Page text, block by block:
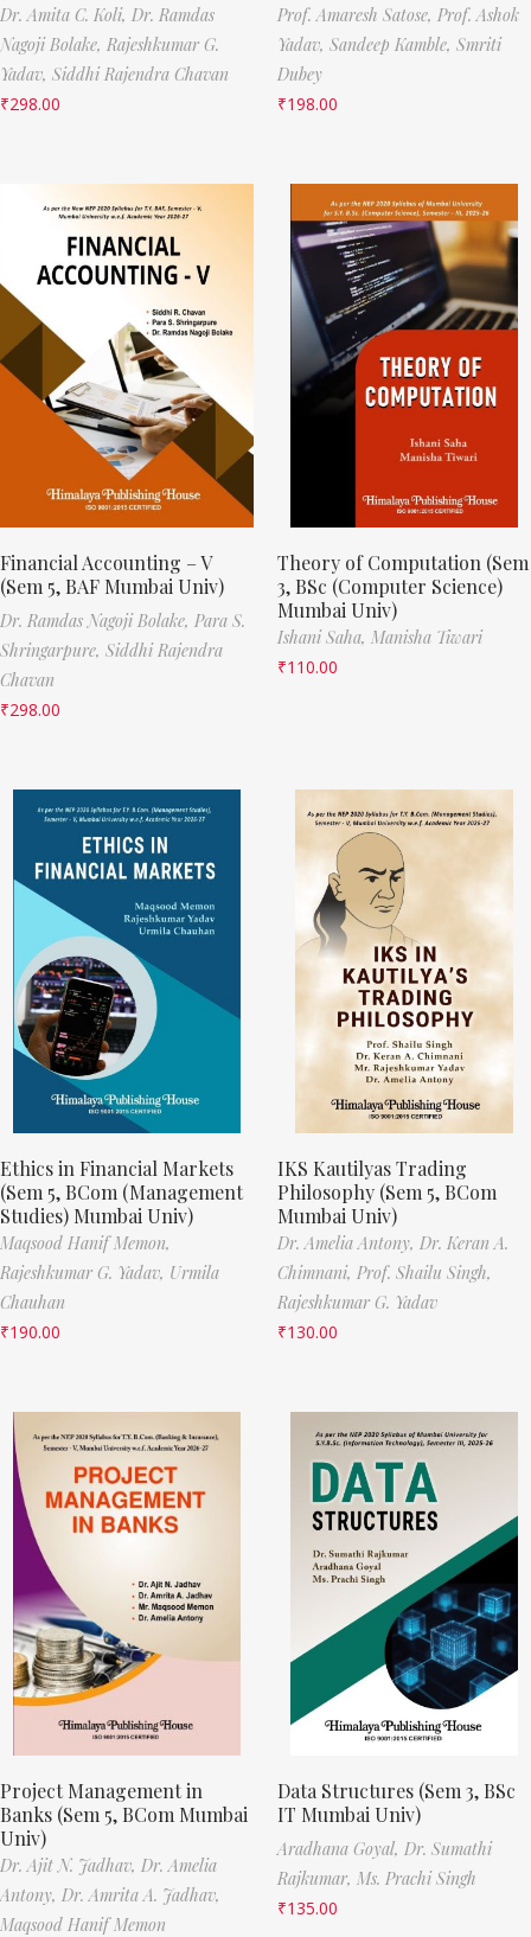
Dr. Amita C. Koli, Dr. Ramdas
Nagoji Bolake, Rajeshkumar G.
Yadav, Siddhi Rajendra Chavan
₹298.00
Prof. Amaresh Satose, Prof. Ashok
Yadav, Sandeep Kamble, Smriti
Dubey
₹198.00
Financial Accounting – V
(Sem 5, BAF Mumbai Univ)
Dr. Ramdas Nagoji Bolake, Para S.
Shringarpure, Siddhi Rajendra
Chavan
₹298.00
Theory of Computation (Sem
3, BSc (Computer Science)
Mumbai Univ)
Ishani Saha, Manisha Tiwari
₹110.00
Ethics in Financial Markets
(Sem 5, BCom (Management
Studies) Mumbai Univ)
Maqsood Hanif Memon,
Rajeshkumar G. Yadav, Urmila
Chauhan
₹190.00
IKS Kautilyas Trading
Philosophy (Sem 5, BCom
Mumbai Univ)
Dr. Amelia Antony, Dr. Keran A.
Chimnani, Prof. Shailu Singh,
Rajeshkumar G. Yadav
₹130.00
Project Management in
Banks (Sem 5, BCom Mumbai
Univ)
Dr. Ajit N. Jadhav, Dr. Amelia
Antony, Dr. Amrita A. Jadhav,
Maqsood Hanif Memon
Data Structures (Sem 3, BSc
IT Mumbai Univ)
Aradhana Goyal, Dr. Sumathi
Rajkumar, Ms. Prachi Singh
₹135.00